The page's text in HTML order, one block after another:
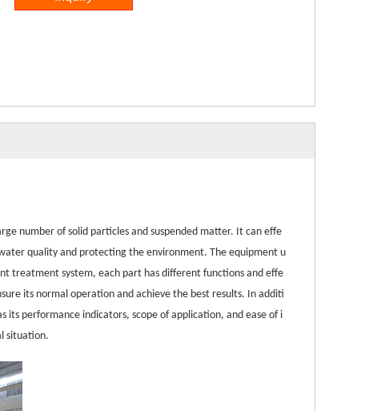
number of solid particles and suspended matter. It can effe
quality and protecting the environment. The equipment u
treatment system, each part has different functions and effe
its normal operation and achieve the best results. In additi
its performance indicators, scope of application, and ease of i
situation.